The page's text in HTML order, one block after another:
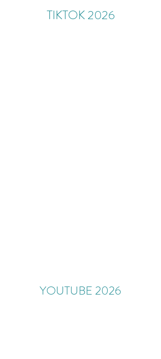
TIKTOK 2026
YOUTUBE 2026